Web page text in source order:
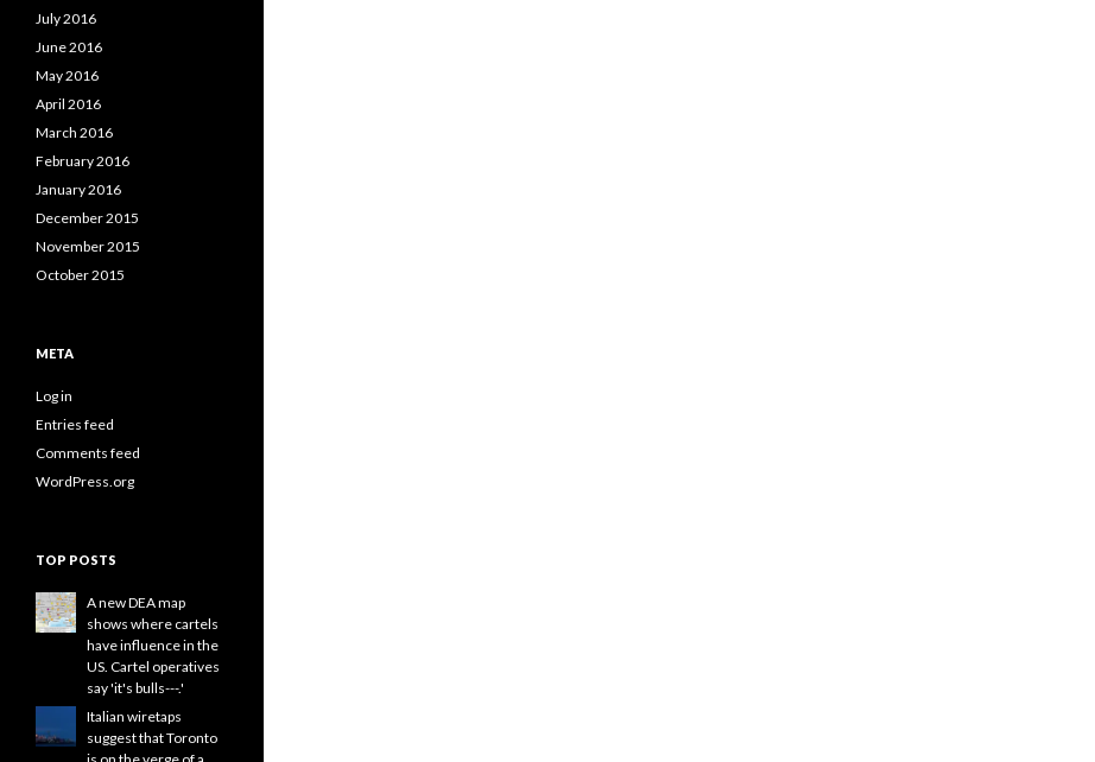
July 2016
June 2016
May 2016
April 2016
March 2016
February 2016
January 2016
December 2015
November 2015
October 2015
META
Log in
Entries feed
Comments feed
WordPress.org
TOP POSTS
A new DEA map
shows where cartels
have influence in the
US. Cartel operatives
say 'it's bulls---.'
Italian wiretaps
suggest that Toronto